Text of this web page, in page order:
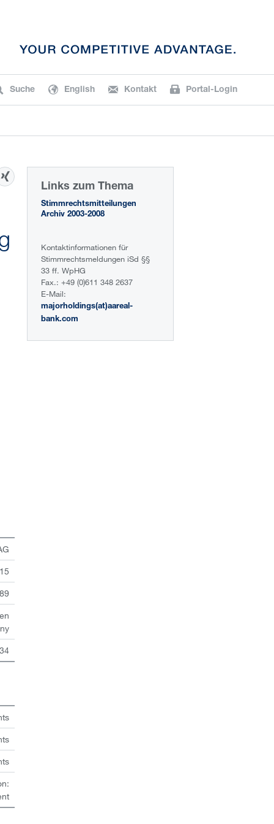
Suche English Kontakt Portal-Login
Links zum Thema
Stimmrechtsmitteilungen
Archiv 2003-2008
Kontaktinformationen für
Stimmrechtsmeldungen iSd §§
33 ff. WpHG
Fax.: +49 (0)611 348 2637
E-Mail:
majorholdings(at)aareal-
bank.com